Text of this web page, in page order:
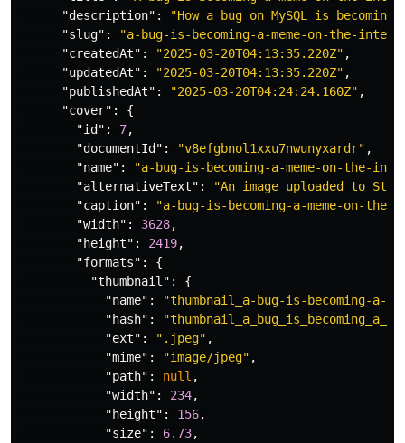
"description" :
"How a bug on MySQL is
"slug" :
"a-bug-is-becoming-a-meme-on-the-
"createdAt" : "2025-03-20T04:13:35.220Z" ,
"updatedAt" : "2025-03-20T04:13:35.220Z" ,
"publishedAt" : "2025-03-20T04:24:24.160Z" ,
"cover" :
{
"id" : 7,
"documentId" : "v8efgbnol1xxu7nwunyxardr" ,
"name" :
"a-bug-is-becoming-a-meme-on-the-
"alternativeText" :
"An image uploaded to
"caption" :
"a-bug-is-becoming-a-meme-on-
"width" : 3628,
"height" : 2419,
"formats" :
{
"thumbnail" :
{
"name" :
"thumbnail_a-bug-is-becoming-a-
"hash" :
"ext" : ".jpeg" ,
"mime" : "image/jpeg" ,
"path" : null ,
"width" : 234,
"height" : 156,
"size" : 6.73,